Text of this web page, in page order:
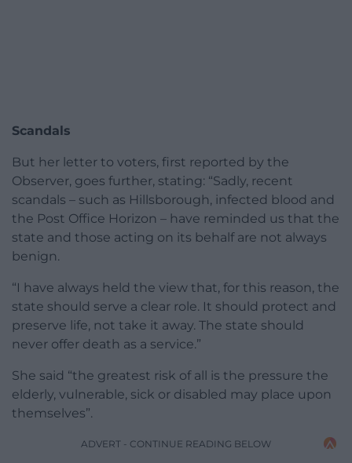
Scandals
But her letter to voters, first reported by the
Observer, goes further, stating: “Sadly, recent
scandals – such as Hillsborough, infected blood and
the Post Office Horizon – have reminded us that the
state and those acting on its behalf are not always
benign.
“I have always held the view that, for this reason, the
state should serve a clear role. It should protect and
preserve life, not take it away. The state should
never offer death as a service.”
She said “the greatest risk of all is the pressure the
elderly, vulnerable, sick or disabled may place upon
themselves”.
ADVERT - CONTINUE READING BELOW